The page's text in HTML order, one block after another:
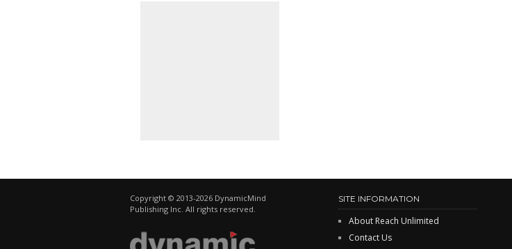
Copyright © 2013-2026 DynamicMind
Publishing Inc. All rights reserved.
SITE INFORMATION
About Reach Unlimited
Contact Us